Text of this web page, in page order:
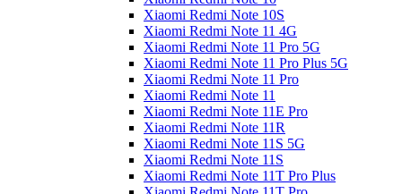
Xiaomi Redmi Note 10S
Xiaomi Redmi Note 11 4G
Xiaomi Redmi Note 11 Pro 5G
Xiaomi Redmi Note 11 Pro Plus 5G
Xiaomi Redmi Note 11 Pro
Xiaomi Redmi Note 11
Xiaomi Redmi Note 11E Pro
Xiaomi Redmi Note 11R
Xiaomi Redmi Note 11S 5G
Xiaomi Redmi Note 11S
Xiaomi Redmi Note 11T Pro Plus